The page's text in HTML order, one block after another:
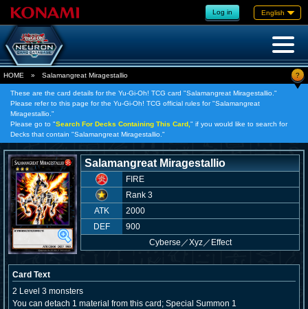
Log in English
HOME » Salamangreat Miragestallio ?
These are the card details for the Yu-Gi-Oh! TCG card "Salamangreat Miragestallio."
Please refer to this page for the Yu-Gi-Oh! TCG official rules for "Salamangreat
Miragestallio."
Please go to "Search For Decks Containing This Card, " if you would like to search for
Decks that contain "Salamangreat Miragestallio."
Salamangreat Miragestallio
FIRE
Rank 3
ATK
2000
DEF
900
Cyberse ／Xyz／Effect
Card Text
2 Level 3 monsters
You can detach 1 material from this card; Special Summon 1